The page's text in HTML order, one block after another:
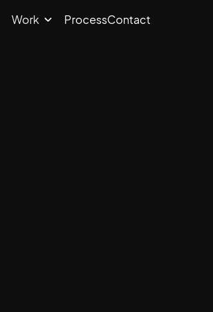
Work ProcessContact